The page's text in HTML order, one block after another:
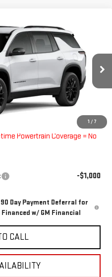
1 / 7
LT
Model: 1LB56
Ext. Int.
$225
Powertrain Coverage = No
-$1,000
Day Payment Deferral for
w/ GM Financial
CALL